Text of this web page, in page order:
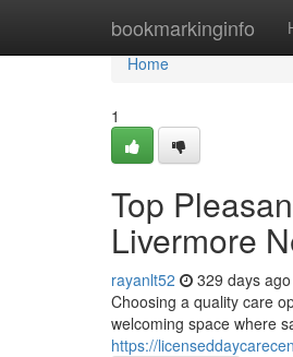
bookmarkinginfo
Home
Home
1
Top
Livermore
rayanlt52 329 days ago
Choosing a quality care
welcoming space where
https://